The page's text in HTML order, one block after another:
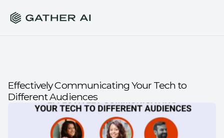
Effectively Communicating Your Tech to
Different Audiences